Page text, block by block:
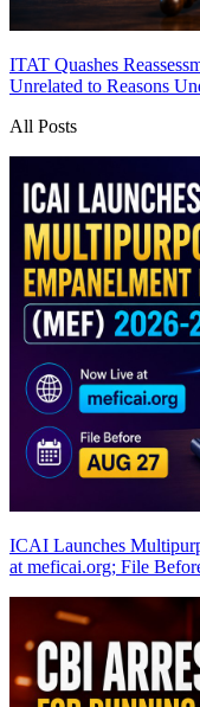
ITAT Quashes
Unrelated to Reasons
All Posts
ICAI Launches
at meficai.org; File